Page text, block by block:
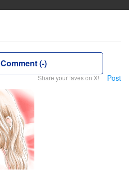
Comment (-)
Share your faves on X! Post